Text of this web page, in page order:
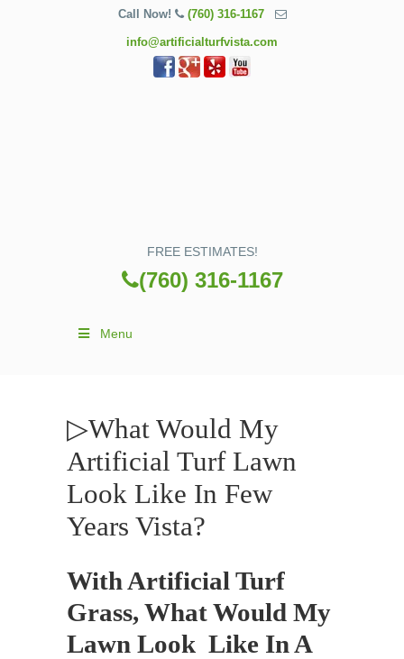
Call Now! (760) 316-1167
info@artificialturfvista.com
FREE ESTIMATES!
(760) 316-1167
Menu
▷What Would My
Artificial Turf Lawn
Look Like In Few
Years Vista?
With Artificial Turf
Grass, What Would My
Lawn Look Like In A